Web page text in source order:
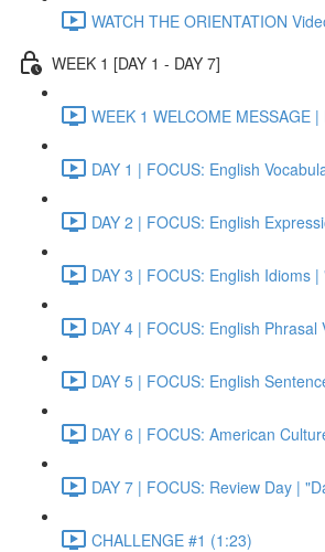
WATCH THE ORIENTATION
WEEK 1 [DAY 1 - DAY 7]
WEEK 1 WELCOME MESSAGE
DAY 1 | FOCUS: English
DAY 2 | FOCUS: English
DAY 3 | FOCUS: English Idioms
DAY 4 | FOCUS: English
DAY 5 | FOCUS: English
DAY 6 | FOCUS: American
DAY 7 | FOCUS: Review Day |
CHALLENGE #1 (1:23)